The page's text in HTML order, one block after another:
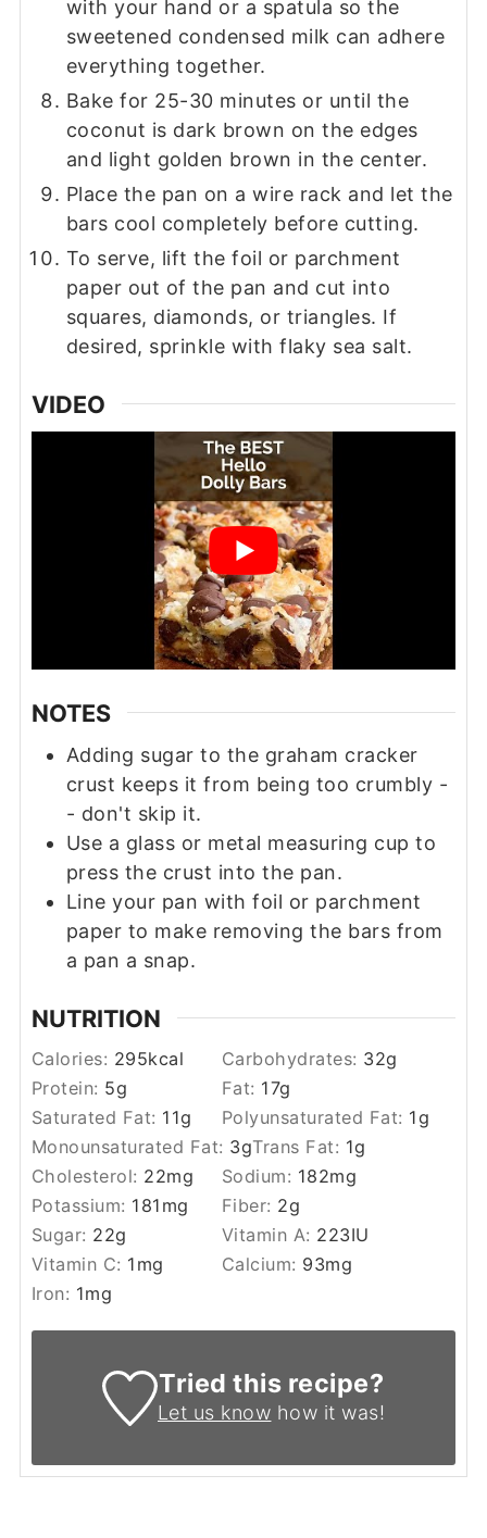
with your hand or a spatula so the
sweetened condensed milk can adhere
everything together.
Bake for 25-30 minutes or until the
coconut is dark brown on the edges
and light golden brown in the center.
Place the pan on a wire rack and let the
bars cool completely before cutting.
To serve, lift the foil or parchment
paper out of the pan and cut into
squares, diamonds, or triangles. If
desired, sprinkle with flaky sea salt.
VIDEO
NOTES
Adding sugar to the graham cracker
crust keeps it from being too crumbly -
- don't skip it.
Use a glass or metal measuring cup to
press the crust into the pan.
Line your pan with foil or parchment
paper to make removing the bars from
a pan a snap.
NUTRITION
Calories: 295kcal Carbohydrates: 32g
Protein: 5g Fat: 17g
Saturated Fat: 11g Polyunsaturated Fat: 1g
Monounsaturated Fat: 3gTrans Fat: 1g
Cholesterol: 22mg Sodium: 182mg
Potassium: 181 mg Fiber: 2g
Sugar: 22g Vitamin A: 223IU
Vitamin C: 1 mg Calcium: 93mg
Iron: 1mg
Tried this recipe?
Let us know how it was!